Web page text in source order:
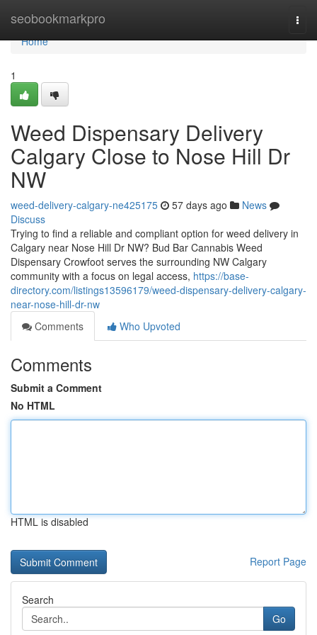
seobookmarkpro
Home
Home
1
Weed Dispensary Delivery
Calgary Close to Nose Hill Dr
NW
weed-delivery-calgary-ne425175 57 days ago
News
Discuss
Trying to find a reliable and compliant option for weed delivery in
Calgary near Nose Hill Dr NW? Bud Bar Cannabis Weed
Dispensary Crowfoot serves the surrounding NW Calgary
community with a focus on legal access, https://base-
directory.com/listings13596179/weed-dispensary-delivery-calgary-
near-nose-hill-dr-nw
Comments
Who Upvoted
Comments
Submit a Comment
No HTML
HTML is disabled
Report Page
Search
Go